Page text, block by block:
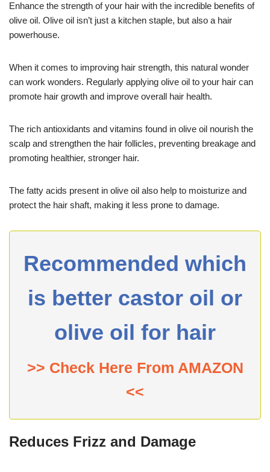
Enhance the strength of your hair with the incredible benefits of
olive oil. Olive oil isn’t just a kitchen staple, but also a hair
powerhouse.
When it comes to improving hair strength, this natural wonder
can work wonders. Regularly applying olive oil to your hair can
promote hair growth and improve overall hair health.
The rich antioxidants and vitamins found in olive oil nourish the
scalp and strengthen the hair follicles, preventing breakage and
promoting healthier, stronger hair.
The fatty acids present in olive oil also help to moisturize and
protect the hair shaft, making it less prone to damage.
Recommended which
is better castor oil or
olive oil for hair
>> Check Here From AMAZON
<<
Reduces Frizz and Damage